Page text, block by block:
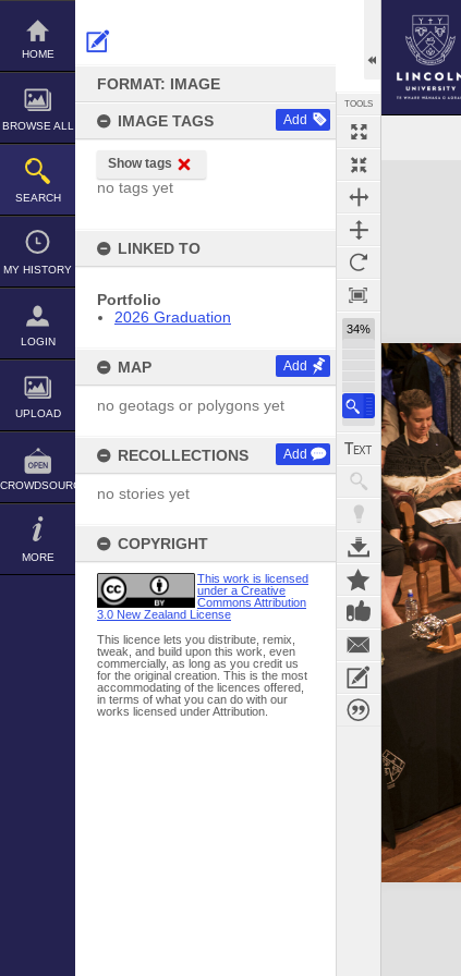
Skip
content
HOME
BROWSE ALL
SEARCH
MY HISTORY
LOGIN
UPLOAD
CROWDSOURCE
MORE
FORMAT: IMAGE
IMAGE TAGS Add
Show tags
no tags yet
LINKED TO
Portfolio
2026 Graduation
MAP Add
no geotags or polygons yet
RECOLLECTIONS Add
no stories yet
COPYRIGHT
This work is licensed
under a Creative
Commons Attribution
3.0 New Zealand License
This licence lets you distribute, remix,
tweak, and build upon this work, even
commercially, as long as you credit us
for the original creation. This is the most
accommodating of the licences offered,
in terms of what you can do with our
works licensed under Attribution.
TOOLS
34%
Expand/collapse